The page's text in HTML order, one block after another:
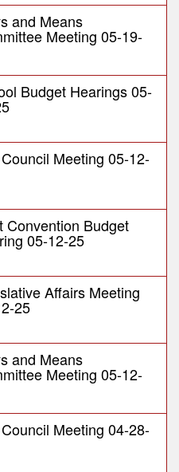
and Means
Meeting 05-19-
Budget Hearings 05-
Meeting 05-12-
Convention Budget
05-12-25
Affairs Meeting
25
and Means
Meeting 05-12-
Meeting 04-28-